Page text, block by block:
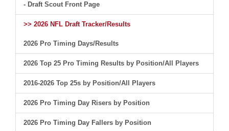
- Draft Scout Front Page
>> 2026 NFL Draft Tracker/Results
2026 Pro Timing Days/Results
2026 Top 25 Pro Timing Results by Position/All Players
2016-2026 Top 25s by Position/All Players
2026 Pro Timing Day Risers by Position
2026 Pro Timing Day Fallers by Position